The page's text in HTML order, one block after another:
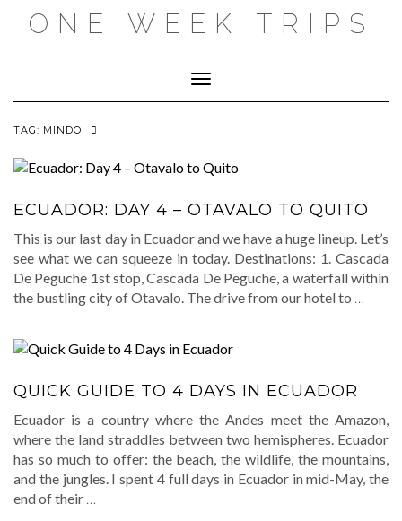
ONE WEEK TRIPS
Toggle Navigation
TAG: MINDO
ECUADOR: DAY 4 – OTAVALO TO QUITO
This is our last day in Ecuador and we have a huge lineup. Let’s
see what we can squeeze in today. Destinations: 1. Cascada
De Peguche 1st stop, Cascada De Peguche, a waterfall within
the bustling city of Otavalo. The drive from our hotel to …
QUICK GUIDE TO 4 DAYS IN ECUADOR
Ecuador is a country where the Andes meet the Amazon,
where the land straddles between two hemispheres. Ecuador
has so much to offer: the beach, the wildlife, the mountains,
and the jungles. I spent 4 full days in Ecuador in mid-May, the
end of their …